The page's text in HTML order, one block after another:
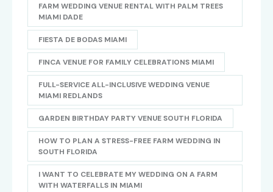
FARM WEDDING VENUE RENTAL WITH PALM TREES
MIAMI DADE
FIESTA DE BODAS MIAMI
FINCA VENUE FOR FAMILY CELEBRATIONS MIAMI
FULL-SERVICE ALL-INCLUSIVE WEDDING VENUE
MIAMI REDLANDS
GARDEN BIRTHDAY PARTY VENUE SOUTH FLORIDA
HOW TO PLAN A STRESS-FREE FARM WEDDING IN
SOUTH FLORIDA
I WANT TO CELEBRATE MY WEDDING ON A FARM
WITH WATERFALLS IN MIAMI